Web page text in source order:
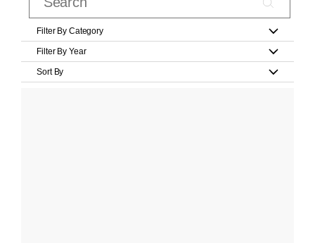
Filter By Category
Filter By Year
Sort By